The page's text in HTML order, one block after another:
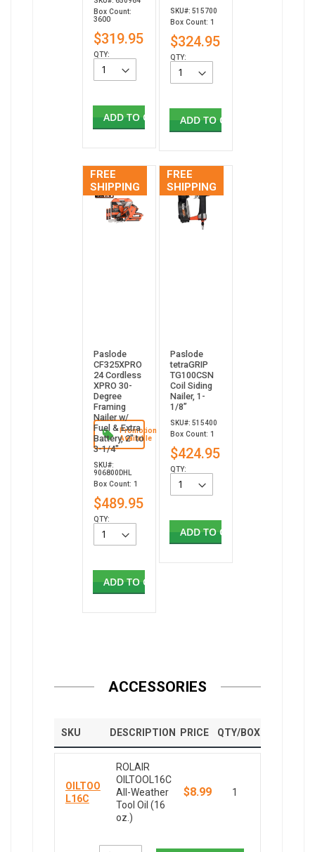
Box Count:
3600
$319.95
QTY:
ADD TO CART
SKU#: 515700
Box Count: 1
$324.95
QTY:
ADD TO CART
FREE
SHIPPING
Promotion
Available
Paslode
CF325XPRO
24 Cordless
XPRO 30-
Degree
Framing
Nailer w/
Fuel & Extra
Battery, 2" to
3-1/4"
SKU#:
906800DHL
Box Count: 1
$489.95
QTY:
ADD TO CART
FREE
SHIPPING
Paslode
tetraGRIP
TG100CSN
Coil Siding
Nailer, 1-
1/8”
SKU#: 515400
Box Count: 1
$424.95
QTY:
ADD TO CART
ACCESSORIES
SKU DESCRIPTION PRICE QTY/BOX
OILTOO
L16C
ROLAIR
OILTOOL16C
All-Weather
Tool Oil (16
oz.)
$8.99 1